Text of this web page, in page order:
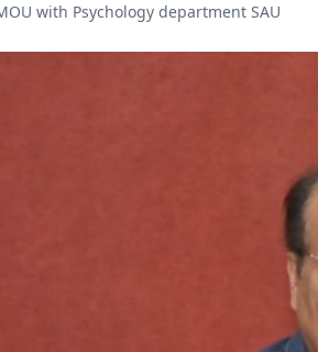
with Psychology department SAU